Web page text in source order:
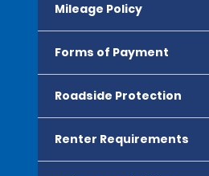
Mileage Policy
Forms of Payment
Roadside Protection
Renter Requirements